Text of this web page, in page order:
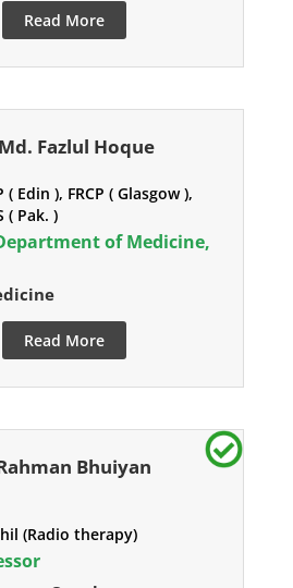
Read More
Fazlul Hoque
( Edin ), FRCP ( Glasgow ),
( Pak. )
of Medicine,
Read More
Bhuiyan
(Radio therapy)